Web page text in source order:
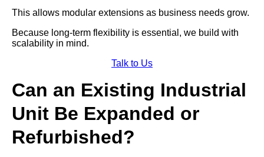
This allows modular extensions as business needs grow.
Because long-term flexibility is essential, we build with
scalability in mind.
Talk to Us
Can an Existing Industrial
Unit Be Expanded or
Refurbished?